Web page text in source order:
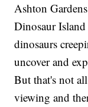
Ashton
Dinosaur
dinosaurs
uncover and
But that's not
viewing and